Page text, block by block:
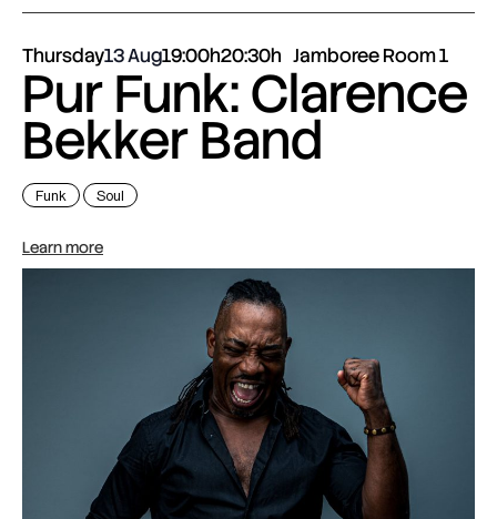
Thursday13 Aug19:00h20:30h Jamboree Room 1
Pur Funk: Clarence
Bekker Band
Funk Soul
Learn more